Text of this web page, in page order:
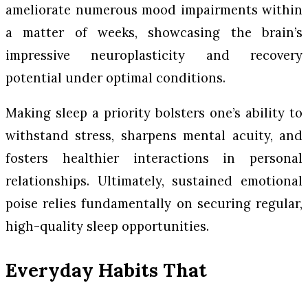
ameliorate numerous mood impairments within
a matter of weeks, showcasing the brain’s
impressive neuroplasticity and recovery
potential under optimal conditions.
Making sleep a priority bolsters one’s ability to
withstand stress, sharpens mental acuity, and
fosters healthier interactions in personal
relationships. Ultimately, sustained emotional
poise relies fundamentally on securing regular,
high-quality sleep opportunities.
Everyday Habits That